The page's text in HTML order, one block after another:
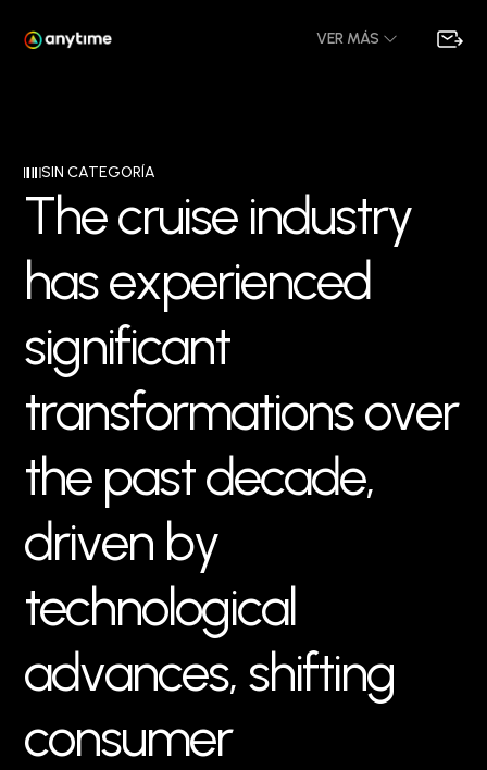
VER MÁS
SIN CATEGORÍA
Thecruise industry
hasexperienced
significant
transformationsover
the pastdecade,
driven by
technological
advances, shifting
consumer